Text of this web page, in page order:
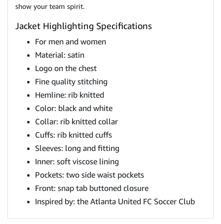
show your team spirit.
Jacket Highlighting Specifications
For men and women
Material: satin
Logo on the chest
Fine quality stitching
Hemline: rib knitted
Color: black and white
Collar: rib knitted collar
Cuffs: rib knitted cuffs
Sleeves: long and fitting
Inner: soft viscose lining
Pockets: two side waist pockets
Front: snap tab buttoned closure
Inspired by: the Atlanta United FC Soccer Club